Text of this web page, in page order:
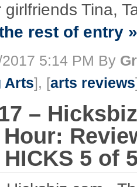
Tina,
rest of entry »
5:14 PM By
Arts], [arts reviews
–
5 of